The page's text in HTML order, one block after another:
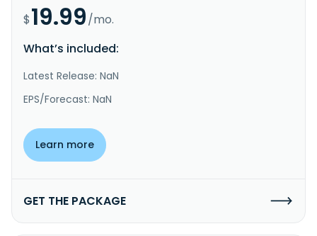
$19.99/mo.
What’s included:
Latest Release: NaN
EPS/Forecast: NaN
Learn more
GET THE PACKAGE